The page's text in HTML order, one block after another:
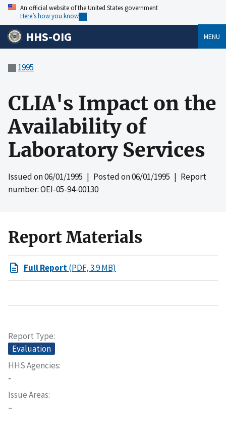
An official website of the United States government
Here’s how you know
HHS-OIG MENU
1995
CLIA's Impact on the
Availability of
Laboratory Services
Issued on06/01/1995 | Posted on06/01/1995 | Report
number: OEI-05-94-00130
Report Materials
Full Report(PDF, 3.9 MB)
Report Type
Evaluation
HHS Agencies
-
Issue Areas
–